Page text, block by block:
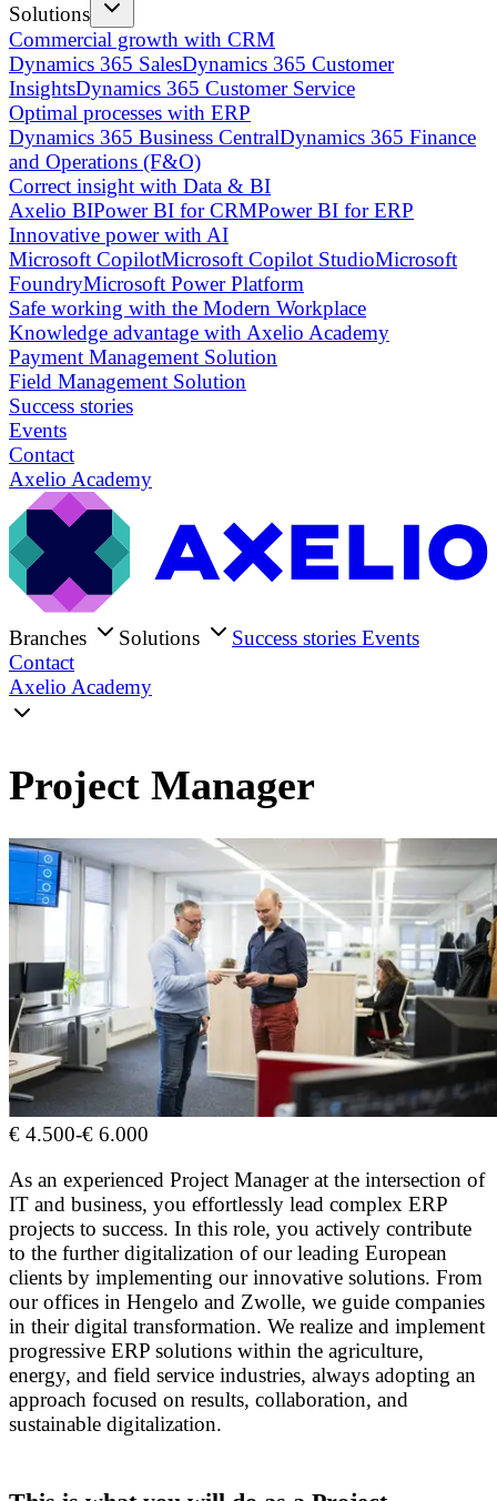
Solutions
Commercial growth with CRM
Dynamics 365 SalesDynamics 365 Customer
InsightsDynamics 365 Customer Service
Optimal processes with ERP
Dynamics 365 Business CentralDynamics 365 Finance
and Operations (F&O)
Correct insight with Data & BI
Axelio BIPower BI for CRMPower BI for ERP
Innovative power with AI
Microsoft CopilotMicrosoft Copilot StudioMicrosoft
FoundryMicrosoft Power Platform
Safe working with the Modern Workplace
Knowledge advantage with Axelio Academy
Payment Management Solution
Field Management Solution
Success stories
Events
Contact
Axelio Academy
Branches Solutions Success stories Events
Contact
Axelio Academy
Project Manager
€ 4.500-€ 6.000
As an experienced Project Manager at the intersection of
IT and business, you effortlessly lead complex ERP
projects to success. In this role, you actively contribute
to the further digitalization of our leading European
clients by implementing our innovative solutions. From
our offices in Hengelo and Zwolle, we guide companies
in their digital transformation. We realize and implement
progressive ERP solutions within the agriculture,
energy, and field service industries, always adopting an
approach focused on results, collaboration, and
sustainable digitalization.